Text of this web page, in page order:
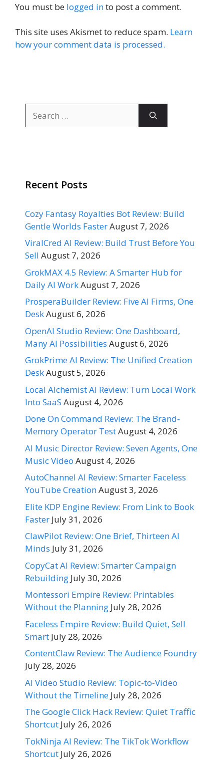
You must be logged into post a comment.
This site uses Akismet to reduce spam. Learn
how your comment data is processed.
for:
Recent Posts
Cozy Fantasy Royalties Bot Review: Build
Gentle Worlds FasterAugust 7, 2026
ViralCred AI Review: Build Trust Before You
Sell August 7, 2026
GrokMAX 4.5 Review: A Smarter Hub for
Daily AI WorkAugust 7, 2026
ProsperaBuilder Review: Five AI Firms, One
DeskAugust 6, 2026
OpenAI Studio Review: One Dashboard,
Many AI Possibilities August 6, 2026
GrokPrime AI Review: The Unified Creation
DeskAugust 5, 2026
Local Alchemist AI Review: Turn Local Work
Into SaaS August 4, 2026
Done On Command Review: The Brand-
Memory Operator TestAugust 4, 2026
AI Music Director Review: Seven Agents, One
Music Video August 4, 2026
AutoChannel AI Review: Smarter Faceless
YouTube CreationAugust 3, 2026
Elite KDP Engine Review: From Link to Book
Faster July 31, 2026
ClawPilot Review: One Brief, Thirteen AI
Minds July 31, 2026
CopyCat AI Review: Smarter Campaign
Rebuilding July 30, 2026
Montessori Empire Review: Printables
Without the Planning July 28, 2026
Faceless Empire Review: Build Quiet, Sell
Smart July 28, 2026
ContentClaw Review: The Audience Foundry
July 28, 2026
AI Video Studio Review: Topic-to-Video
Without the Timeline July 28, 2026
The Google Click Hack Review: Quiet Traffic
Shortcut July 26, 2026
TokNinja AI Review: The TikTok Workflow
Shortcut July 26, 2026